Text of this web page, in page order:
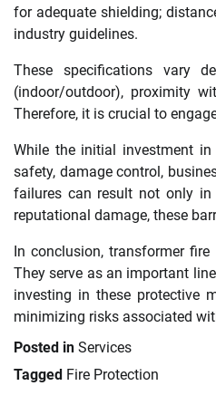
for adequate shielding;
industry guidelines.
These specifications vary
(indoor/outdoor), proximity
Therefore, it is crucial to
While the initial investment
safety, damage control,
failures can result not only in
reputational damage, these
In conclusion, transformer
They serve as an important
investing in these protective
minimizing risks associated
Posted in Services
Tagged Fire Protection